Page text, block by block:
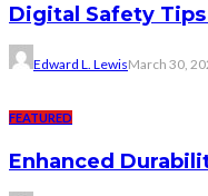
Digital Safety
Edward L. LewisMarch 30,
FEATURED
Enhanced